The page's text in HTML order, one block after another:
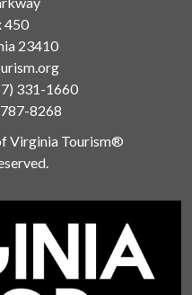
450
23410
331-1660
8268
Virginia Tourism®